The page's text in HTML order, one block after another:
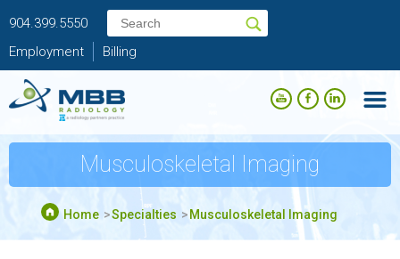
904.399.5550
Employment
Billing
Musculoskeletal Imaging
Home Specialties Musculoskeletal Imaging